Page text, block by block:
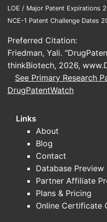
LOE / Major Patent Expirations
NCE-1 Patent Challenge Dates
Preferred Citation:
Friedman, Yali.
thinkBiotech, 2026,
See Primary Research
DrugPatentWatch
Links
About
Blog
Contact
Database Preview
Partner Affiliate
Plans & Pricing
Online Certificate